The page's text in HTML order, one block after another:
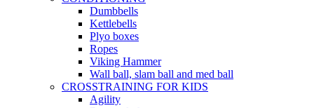
Dumbbells
Kettlebells
Plyo boxes
Ropes
Viking Hammer
Wall ball, slam ball and med ball
CROSSTRAINING FOR KIDS
Agility